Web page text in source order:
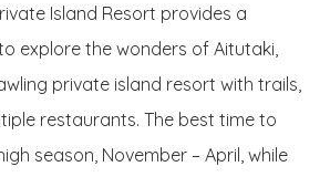
Island Resort provides a
explore the wonders of Aitutaki,
private island resort with trails,
restaurants. The best time to
season, November – April, while